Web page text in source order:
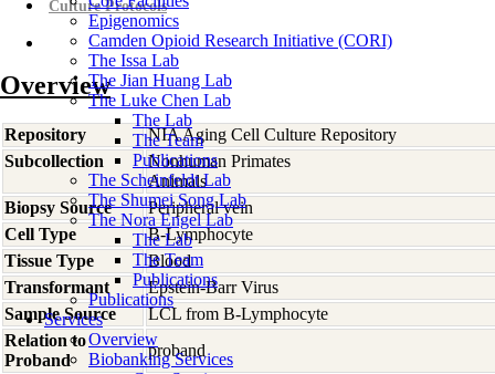
Epigenomics
Camden Opioid Research Initiative (CORI)
The Issa Lab
The Jian Huang Lab
The Luke Chen Lab
The Lab
The Team
Publications
The Scheinfeldt Lab
The Shumei Song Lab
The Nora Engel Lab
The Lab
The Team
Publications
Publications
Services
Overview
Biobanking Services
Culture Protocols
Overview
Repository
NIA Aging Cell Culture Repository
Subcollection
Nonhuman Primates
Animals
Biopsy Source
Peripheral vein
Cell Type
B-Lymphocyte
Tissue Type
Blood
Transformant
Epstein-Barr Virus
Sample Source
LCL from B-Lymphocyte
Relation to
Proband
proband